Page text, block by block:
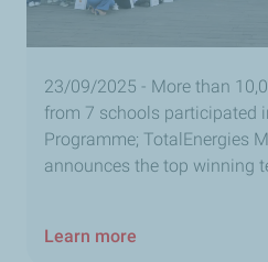
23/09/2025 - More than
from 7 schools participated
Programme; TotalEnergies
announces the top winning
Learn more